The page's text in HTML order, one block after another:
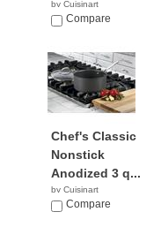
by Cuisinart
$47.87
Compare
Chef's Classic
Nonstick
Anodized 3 q...
by Cuisinart
$29.99
Compare